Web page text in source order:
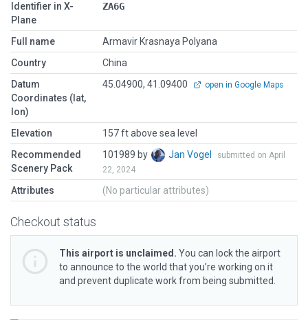
Identifier in X-
Plane
ZA6G
Full name
Armavir Krasnaya Polyana
Country
China
Datum
Coordinates (lat,
lon)
45.04900, 41.09400 open in Google Maps
Elevation
157 ft above sea level
Recommended
Scenery Pack
101989 by Jan Vogel
submitted on April
22, 2024
Attributes (No particular attributes)
Checkout status
This airport is unclaimed. You can lock the airport
to announce to the world that you’re working on it
and prevent duplicate work from being submitted.